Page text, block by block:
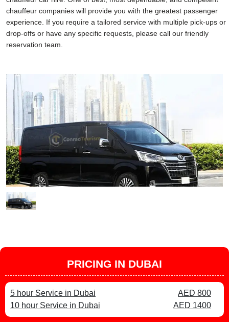
chauffeur companies will provide you with the greatest passenger
experience. If you require a tailored service with multiple pick-ups or
drop-offs or have any specific requests, please call our friendly
reservation team.
PRICING IN DUBAI
5 hour Service in Dubai
AED 800
10 hour Service in Dubai
AED 1400